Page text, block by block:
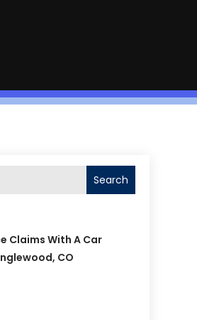
Search
Claims With A Car
CO